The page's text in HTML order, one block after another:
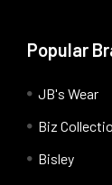
Popular
JB's Wear
Biz
Bisley